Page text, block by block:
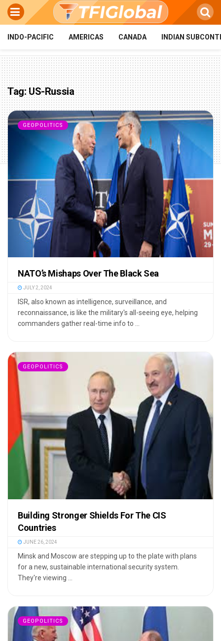
INDO-PACIFIC AMERICAS CANADA INDIAN
Tag:US-Russia
GEOPOLITICS
NATO’s Mishaps Over The Black Sea
JULY 2, 2024
ISR, also known as intelligence, surveillance, and
reconnaissance, is like the military's all-seeing eye, helping
commanders gather real-time info to ...
GEOPOLITICS
Building Stronger Shields For The CIS
Countries
JUNE 26, 2024
Minsk and Moscow are stepping up to the plate with plans
for a new, sustainable international security system.
They're viewing ...
GEOPOLITICS